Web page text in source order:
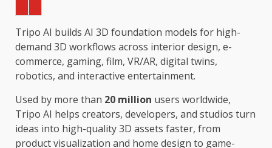
Tripo AI builds AI 3D foundation models for high-
demand 3D workflows across interior design, e-
commerce, gaming, film, VR/AR, digital twins,
robotics, and interactive entertainment.
Used by more than 20 million users worldwide,
Tripo AI helps creators, developers, and studios turn
ideas into high-quality 3D assets faster, from
product visualization and home design to game-